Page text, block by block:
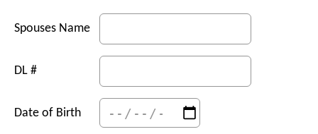
Spouses Name
DL #
Date of Birth